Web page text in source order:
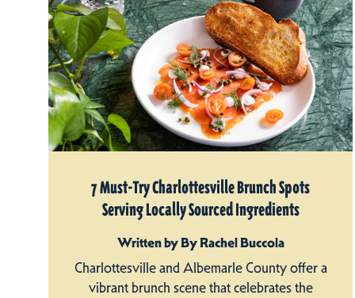
7 Must-Try Charlottesville Brunch Spots
Serving Locally Sourced Ingredients
Written by By Rachel Buccola
Charlottesville and Albemarle County offer a
vibrant brunch scene that celebrates the